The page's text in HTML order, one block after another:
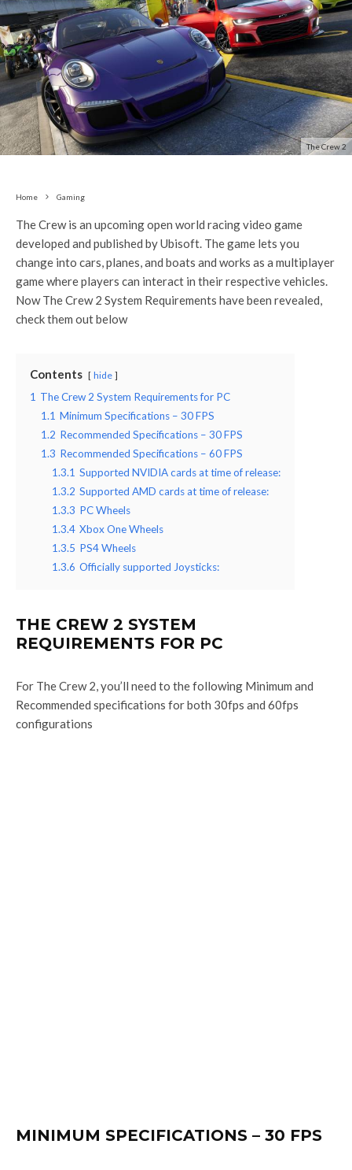
The Crew 2
Home Gaming
The Crew is an upcoming open world racing video game
developed and published by Ubisoft. The game lets you
change into cars, planes, and boats and works as a multiplayer
game where players can interact in their respective vehicles.
Now The Crew 2 System Requirements have been revealed,
check them out below
Contents hide
1 The Crew 2 System Requirements for PC
1.1 Minimum Specifications – 30 FPS
1.2 Recommended Specifications – 30 FPS
1.3 Recommended Specifications – 60 FPS
1.3.1 Supported NVIDIA cards at time of release:
1.3.2 Supported AMD cards at time of release:
1.3.3 PC Wheels
1.3.4 Xbox One Wheels
1.3.5 PS4 Wheels
1.3.6 Officially supported Joysticks:
THE CREW 2 SYSTEM
REQUIREMENTS FOR PC
For The Crew 2, you’ll need to the following Minimum and
Recommended specifications for both 30fps and 60fps
configurations
MINIMUM SPECIFICATIONS – 30 FPS